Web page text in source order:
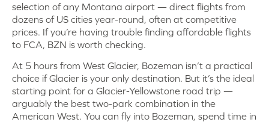
selection of any Montana airport — direct flights from
dozens of US cities year-round, often at competitive
prices. If you’re having trouble finding affordable flights
to FCA, BZN is worth checking.
At 5 hours from West Glacier, Bozeman isn’t a practical
choice if Glacier is your only destination. But it’s the ideal
starting point for a Glacier-Yellowstone road trip —
arguably the best two-park combination in the
American West. You can fly into Bozeman, spend time in